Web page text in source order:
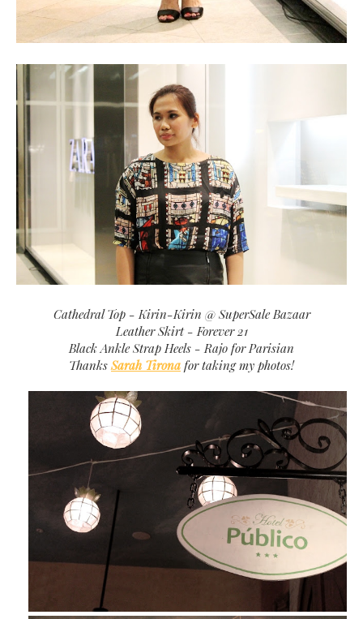
Cathedral Top - Kirin-Kirin @ SuperSale Bazaar
Leather Skirt - Forever 21
Black Ankle Strap Heels - Rajo for Parisian
ThanksSarah Tirona for taking my photos!